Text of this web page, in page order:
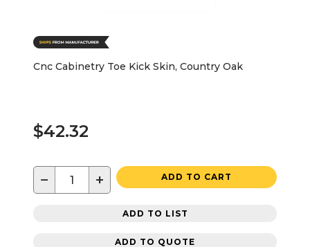
Cnc Cabinetry Toe Kick Skin, Country Oak
$42.32
− + ADD TO CART
ADD TO LIST
ADD TO QUOTE